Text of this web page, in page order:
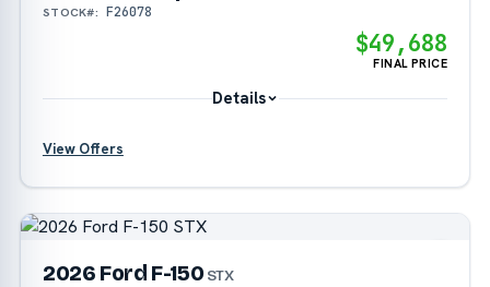
STOCK#: F26078
$49,688
FINAL PRICE
Details
?
?
View Offers
2026 Ford F-150 STX